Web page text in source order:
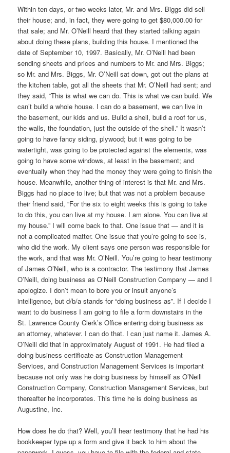
Within ten days, or two weeks later, Mr. and Mrs. Biggs did sell
their house; and, in fact, they were going to get $80,000.00 for
that sale; and Mr. O’Neill heard that they started talking again
about doing these plans, building this house. I mentioned the
date of September 10, 1997. Basically, Mr. O’Neill had been
sending sheets and prices and numbers to Mr. and Mrs. Biggs;
so Mr. and Mrs. Biggs, Mr. O’Neill sat down, got out the plans at
the kitchen table, got all the sheets that Mr. O’Neill had sent; and
they said, “This is what we can do. This is what we can build. We
can’t build a whole house. I can do a basement, we can live in
the basement, our kids and us. Build a shell, build a roof for us,
the walls, the foundation, just the outside of the shell.” It wasn’t
going to have fancy siding, plywood; but it was going to be
watertight, was going to be protected against the elements, was
going to have some windows, at least in the basement; and
eventually when they had the money they were going to finish the
house. Meanwhile, another thing of interest is that Mr. and Mrs.
Biggs had no place to live; but that was not a problem because
their friend said, “For the six to eight weeks this is going to take
to do this, you can live at my house. I am alone. You can live at
my house.” I will come back to that. One issue that — and it is
not a complicated matter. One issue that you’re going to see is,
who did the work. My client says one person was responsible for
the work, and that was Mr. O’Neill. You’re going to hear testimony
of James O’Neill, who is a contractor. The testimony that James
O’Neill, doing business as O’Neill Construction Company — and I
apologize. I don’t mean to bore you or insult anyone’s
intelligence, but d/b/a stands for “doing business as”. If I decide I
want to do business I am going to file a form downstairs in the
St. Lawrence County Clerk’s Office entering doing business as
an attorney, whatever. I can do that. I can just name it. James A.
O’Neill did that in approximately August of 1991. He had filed a
doing business certificate as Construction Management
Services, and Construction Management Services is important
because not only was he doing business by himself as O’Neill
Construction Company, Construction Management Services, but
thereafter he incorporates. This time he is doing business as
Augustine, Inc.
How does he do that? Well, you’ll hear testimony that he had his
bookkeeper type up a form and give it back to him about the